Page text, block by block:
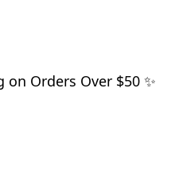
on Orders Over $50 ✨